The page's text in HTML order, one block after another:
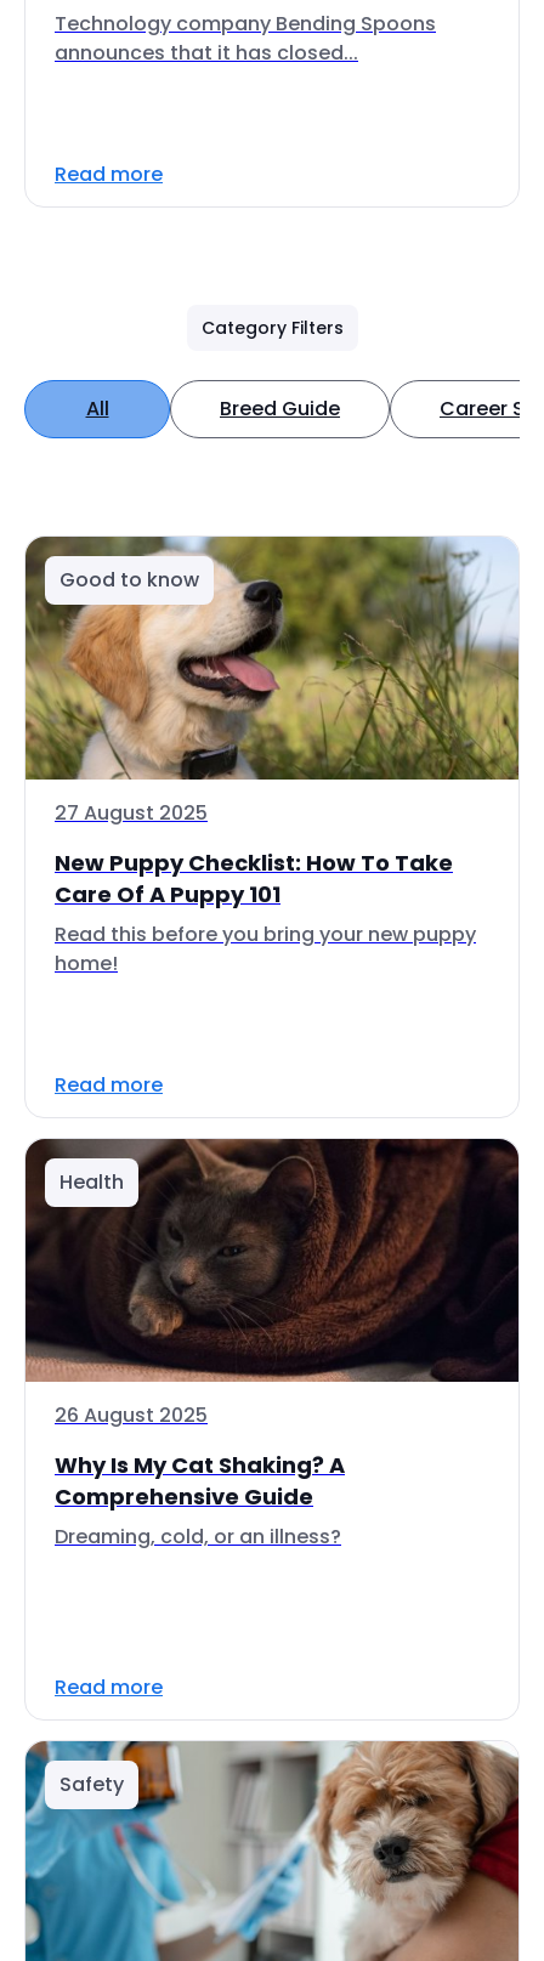
Technology company Bending Spoons
announces that it has closed...
Read more
Category Filters
All Breed Guide Career
Good to know
27 August 2025
New Puppy Checklist: How To Take
Care Of A Puppy 101
Read this before you bring your new puppy
home!
Read more
Health
26 August 2025
Why Is My Cat Shaking? A
Comprehensive Guide
Dreaming, cold, or an illness?
Read more
Safety